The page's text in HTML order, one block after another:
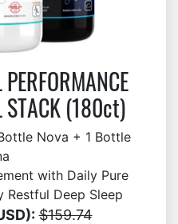
STACK (180ct)
Nova + 1 Bottle
with Daily Pure
Restful Deep Sleep
$159.74